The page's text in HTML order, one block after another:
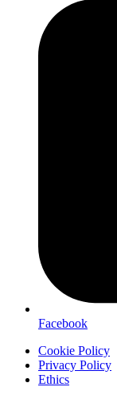
Facebook
Cookie Policy
Privacy Policy
Ethics